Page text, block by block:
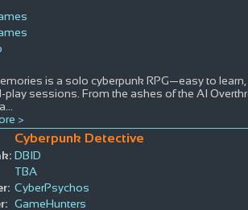
is a solo cyberpunk RPG—easy to
play sessions. From the ashes of the AI
>
Cyberpunk Detective
DBID
TBA
CyberPsychos
GameHunters